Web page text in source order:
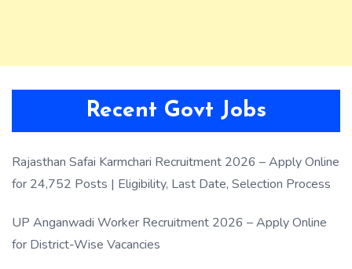
Recent Govt Jobs
Rajasthan Safai Karmchari Recruitment 2026 – Apply Online
for 24,752 Posts | Eligibility, Last Date, Selection Process
UP Anganwadi Worker Recruitment 2026 – Apply Online
for District-Wise Vacancies